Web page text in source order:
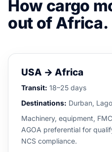
How cargo
out of Africa.
USA → Africa
Transit: 18–25 days
Destinations: Durban,
Machinery, equipment,
AGOA preferential for
NCS compliance.